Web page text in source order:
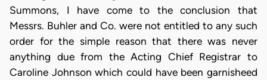
Summons, I have come to the conclusion that
Messrs. Buhler and Co. were not entitled to any such
order for the simple reason that there was never
anything due from the Acting Chief Registrar to
Caroline Johnson which could have been garnisheed